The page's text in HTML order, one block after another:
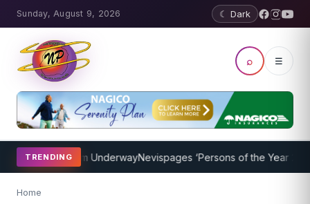
Sunday, August 9, 2026 ☾ Dark
⌕ ☰
TRENDING
Program UnderwayNevispages ‘Persons of the Year
Home